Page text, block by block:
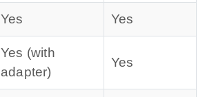
Yes Yes
Yes (with
adapter)
Yes